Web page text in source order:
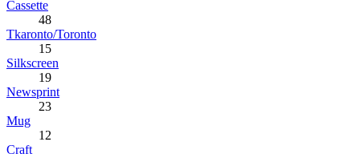
Cassette
48
Tkaronto/Toronto
15
Silkscreen
19
Newsprint
23
Mug
12
Craft